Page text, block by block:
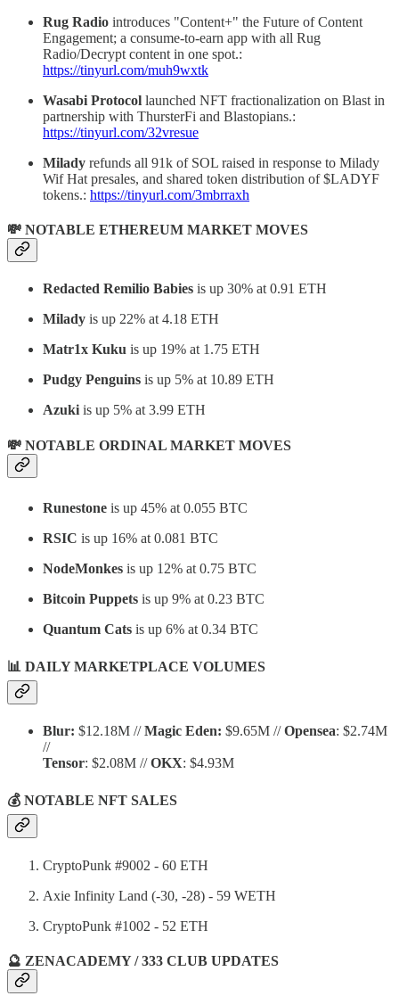
Rug Radio introduces "Content+" the Future of Content
Engagement; a consume-to-earn app with all Rug
Radio/Decrypt content in one spot.:
https://tinyurl.com/muh9wxtk
Wasabi Protocol launched NFT fractionalization on Blast in
partnership with ThursterFi and Blastopians.:
https://tinyurl.com/32vresue
Milady refunds all 91k of SOL raised in response to Milady
Wif Hat presales, and shared token distribution of $LADYF
tokens.: https://tinyurl.com/3mbrraxh
💸 NOTABLE ETHEREUM MARKET MOVES
Redacted Remilio Babies is up 30% at 0.91 ETH
Milady is up 22% at 4.18 ETH
Matr1x Kuku is up 19% at 1.75 ETH
Pudgy Penguins is up 5% at 10.89 ETH
Azuki is up 5% at 3.99 ETH
💸 NOTABLE ORDINAL MARKET MOVES
Runestone is up 45% at 0.055 BTC
RSIC is up 16% at 0.081 BTC
NodeMonkes is up 12% at 0.75 BTC
Bitcoin Puppets is up 9% at 0.23 BTC
Quantum Cats is up 6% at 0.34 BTC
📊 DAILY MARKETPLACE VOLUMES
Blur: $12.18M //Magic Eden: $9.65M //Opensea: $2.74M
//
Tensor: $2.08M //OKX: $4.93M
💰 NOTABLE NFT SALES
CryptoPunk #9002 - 60 ETH
Axie Infinity Land (-30, -28) - 59 WETH
CryptoPunk #1002 - 52 ETH
🔮 ZENACADEMY / 333 CLUB UPDATES